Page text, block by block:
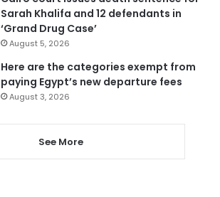
Sarah Khalifa and 12 defendants in
‘Grand Drug Case’
August 5, 2026
Here are the categories exempt from
paying Egypt’s new departure fees
August 3, 2026
See More